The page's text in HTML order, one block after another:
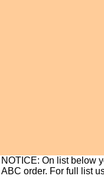
NOTICE: On list below
ABC order. For full list